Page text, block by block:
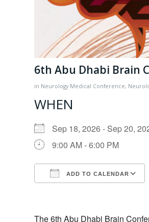
6th Abu Dhabi Brain
in Neurology Medical Conference,
WHEN
Sep 18, 2026 - Sep 20,
9:00 AM - 6:00 PM
ADD TO CALENDAR
The 6th Abu Dhabi Brain